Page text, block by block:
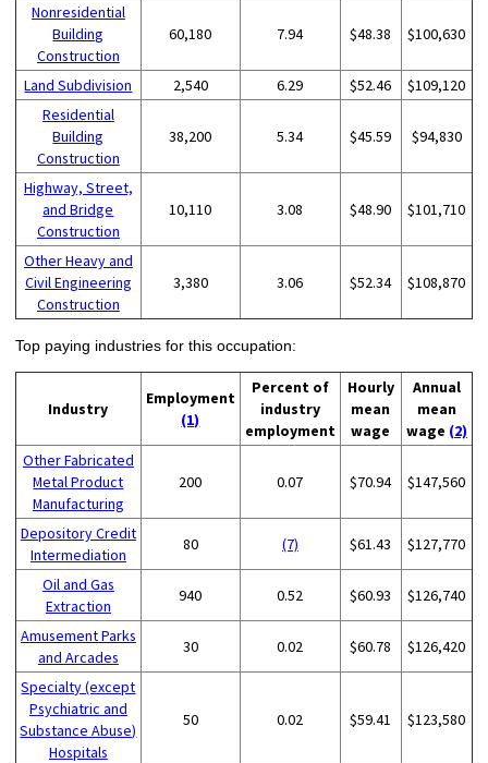
Nonresidential
Building
Construction
60,180 7.94 $48.38 $100,630
Land Subdivision 2,540 6.29 $52.46
$109,120
Residential
Building
Construction
38,200 5.34 $45.59 $94,830
Highway, Street,
and Bridge
Construction
10,110 3.08 $48.90 $101,710
Other Heavy and
Civil Engineering
Construction
3,380 3.06 $52.34 $108,870
Top paying industries for this occupation:
Industry
Employment
(1)
Percent of
industry
employment
Hourly
mean
wage
Annual
mean
wage (2)
Other Fabricated
Metal Product
Manufacturing
200 0.07 $70.94 $147,560
Depository Credit
Intermediation
80 (7) $61.43 $127,770
Oil and Gas
Extraction
940 0.52 $60.93 $126,740
Amusement Parks
and Arcades
30 0.02 $60.78 $126,420
Specialty (except
Psychiatric and
Substance Abuse)
Hospitals
50 0.02 $59.41 $123,580